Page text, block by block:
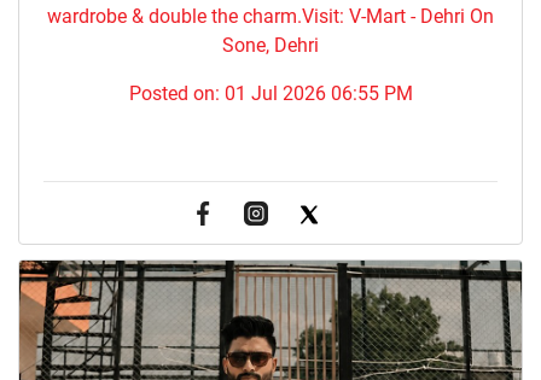
wardrobe & double the charm.Visit: V-Mart - Dehri On
Sone, Dehri
Posted on: 01 Jul 2026 06:55 PM